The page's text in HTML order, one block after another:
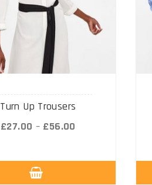
Turn Up Trousers
£27.00 – £56.00